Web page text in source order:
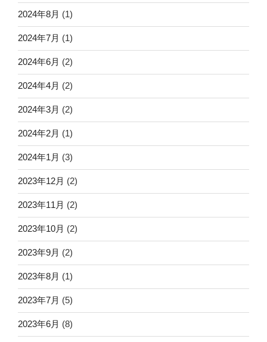
2024年8月 (1)
2024年7月 (1)
2024年6月 (2)
2024年4月 (2)
2024年3月 (2)
2024年2月 (1)
2024年1月 (3)
2023年12月 (2)
2023年11月 (2)
2023年10月 (2)
2023年9月 (2)
2023年8月 (1)
2023年7月 (5)
2023年6月 (8)